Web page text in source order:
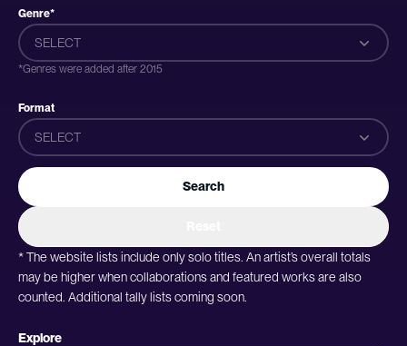
Genre*
SELECT
*Genres were added after 2015
Format
SELECT
Search
* The website lists include only solo titles. An artist’s overall totals
may be higher when collaborations and featured works are also
counted. Additional tally lists coming soon.
Explore